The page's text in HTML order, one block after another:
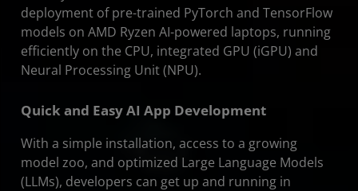
deployment of pre-trained PyTorch and TensorFlow
models on AMD Ryzen AI-powered laptops, running
efficiently on the CPU, integrated GPU (iGPU) and
Neural Processing Unit (NPU).
Quick and Easy AI App Development
With a simple installation, access to a growing
model zoo, and optimized Large Language Models
(LLMs), developers can get up and running in